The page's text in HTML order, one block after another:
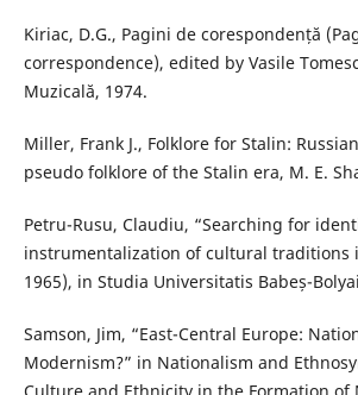
Kiriac, D.G., Pagini de corespondență
correspondence), edited by Vasile
Muzicală, 1974.
Miller, Frank J., Folklore for Stalin:
pseudo folklore of the Stalin era, M. E.
Petru-Rusu, Claudiu, “Searching for
instrumentalization of cultural traditions
1965), in Studia Universitatis Babeș-
Samson, Jim, “East-Central Europe:
Modernism?” in Nationalism and
Culture and Ethnicity in the Formation of